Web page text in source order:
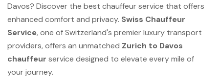
Davos? Discover the best chauffeur service that offers
enhanced comfort and privacy. Swiss Chauffeur
Service, one of Switzerland's premier luxury transport
providers, offers an unmatched Zurich to Davos
chauffeur service designed to elevate every mile of
your journey.